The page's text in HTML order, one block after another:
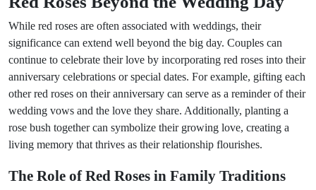
While red roses are often associated with weddings, their
significance can extend well beyond the big day. Couples can
continue to celebrate their love by incorporating red roses into their
anniversary celebrations or special dates. For example, gifting each
other red roses on their anniversary can serve as a reminder of their
wedding vows and the love they share. Additionally, planting a
rose bush together can symbolize their growing love, creating a
living memory that thrives as their relationship flourishes.
The Role of Red Roses in Family Traditions